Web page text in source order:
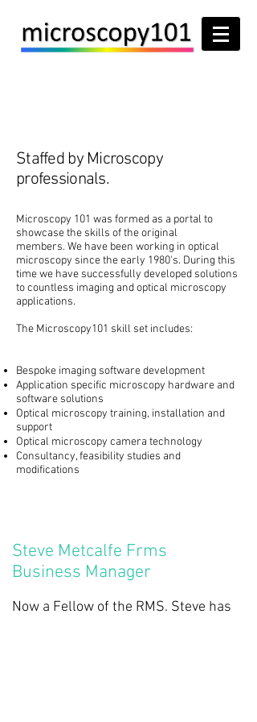
Staffed by Microscopy
professionals.
Microscopy 101 was formed as a portal to
showcase the skills of the original
members. We have been working in optical
microscopy since the early 1980's. During this
time we have successfully developed solutions
to countless imaging and optical microscopy
applications.
The Microscopy101 skill set includes:
Bespoke imaging software development
Application specific microscopy hardware and
software solutions
Optical microscopy training, installation and
support
Optical microscopy camera technology
Consultancy, feasibility studies and
modifications
Steve Metcalfe Frms
Business Manager
Now a Fellow of the RMS. Steve has